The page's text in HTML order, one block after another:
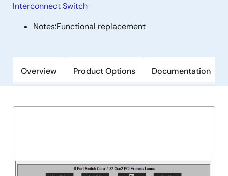
Interconnect Switch
Notes:Functional replacement
Overview Product Options Documentation